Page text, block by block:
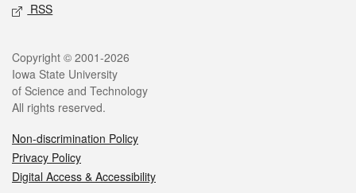
RSS
Copyright © 2001-2026
Iowa State University
of Science and Technology
All rights reserved.
Non-discrimination Policy
Privacy Policy
Digital Access & Accessibility